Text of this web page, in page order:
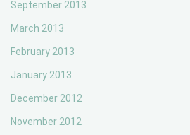
September 2013
March 2013
February 2013
January 2013
December 2012
November 2012